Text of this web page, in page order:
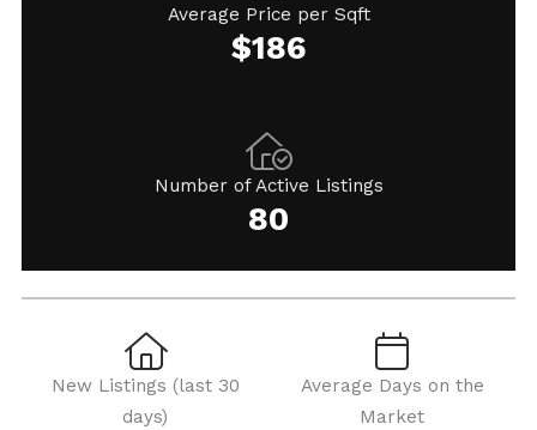
Average Price per Sqft
$186
Number of Active Listings
80
New Listings (last 30
days)
Average Days on the
Market